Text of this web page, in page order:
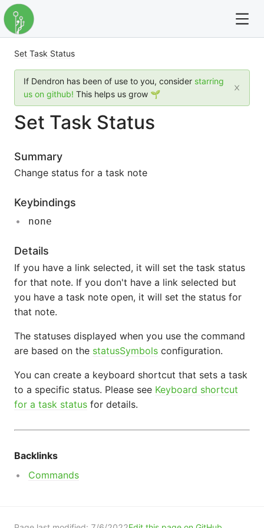
For full text search please use the '?' prefix. e.g. ?
Dendron
Community
Changelog
Careers
Navigation
Set Task Status
If Dendron has been of use to you, consider starring
us on github! This helps us grow 🌱
Set Task Status
Summary
Change status for a task note
Keybindings
none
Details
If you have a link selected, it will set the task status
for that note. If you don't have a link selected but
you have a task note open, it will set the status for
that note.
The statuses displayed when you use the command
are based on the statusSymbols configuration.
You can create a keyboard shortcut that sets a task
to a specific status. Please see Keyboard shortcut
for a task status for details.
Backlinks
Commands